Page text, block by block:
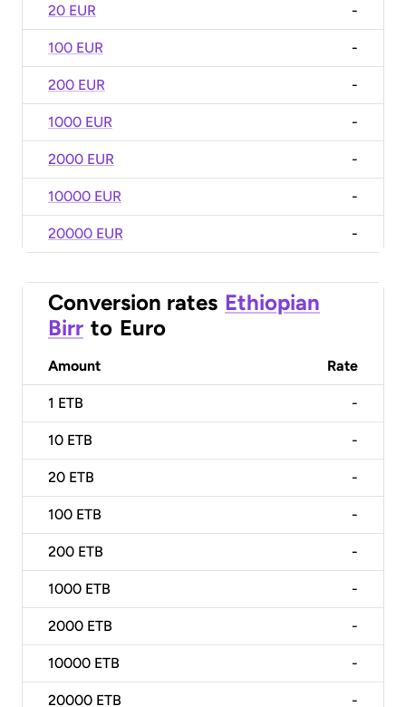
20 EUR -
100 EUR -
200 EUR -
1000 EUR -
2000 EUR -
10000 EUR -
20000 EUR -
Conversion rates Ethiopian
Birr to Euro
Amount Rate
1 ETB -
10 ETB -
20 ETB -
100 ETB -
200 ETB -
1000 ETB -
2000 ETB -
10000 ETB -
20000 ETB -